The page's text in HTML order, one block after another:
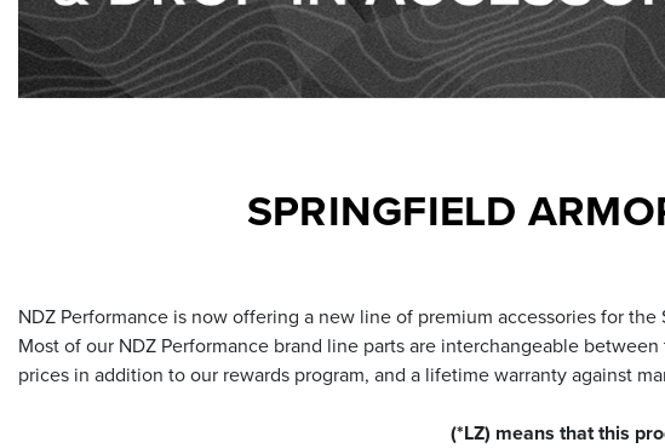
SPRINGFIELD
NDZ Performance is now offering a new line of premium accessories for
Most of our NDZ Performance brand line parts are interchangeable
prices in addition to our rewards program, and a lifetime warranty against
(*LZ) means that this